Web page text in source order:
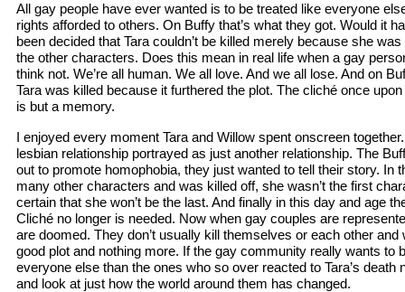
All gay people have ever wanted is to be treated like everyone
rights afforded to others. On Buffy that’s what they got. Would it
been decided that Tara couldn’t be killed merely because she
the other characters. Does this mean in real life when a gay
think not. We’re all human. We all love. And we all lose. And on
Tara was killed because it furthered the plot. The cliché once
is but a memory.
I enjoyed every moment Tara and Willow spent onscreen
lesbian relationship portrayed as just another relationship. The
out to promote homophobia, they just wanted to tell their story. In
many other characters and was killed off, she wasn’t the first
certain that she won’t be the last. And finally in this day and age
Cliché no longer is needed. Now when gay couples are
are doomed. They don’t usually kill themselves or each other
good plot and nothing more. If the gay community really wants to
everyone else than the ones who so over reacted to Tara’s death
and look at just how the world around them has changed.